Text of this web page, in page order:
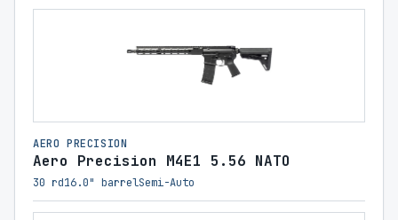
AERO PRECISION
Aero Precision M4E1 5.56 NATO
30 rd16.0" barrelSemi-Auto